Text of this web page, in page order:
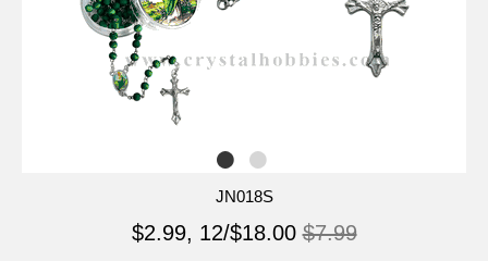
JN018S
$2.99, 12/$18.00 $7.99